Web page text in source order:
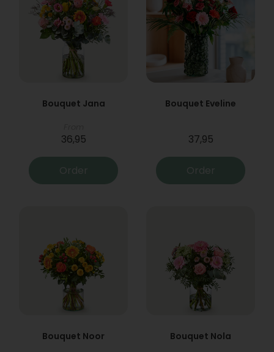
Bouquet Jana
36,95
Order
Bouquet Eveline
37,95
Order
Bouquet Noor Bouquet Nola